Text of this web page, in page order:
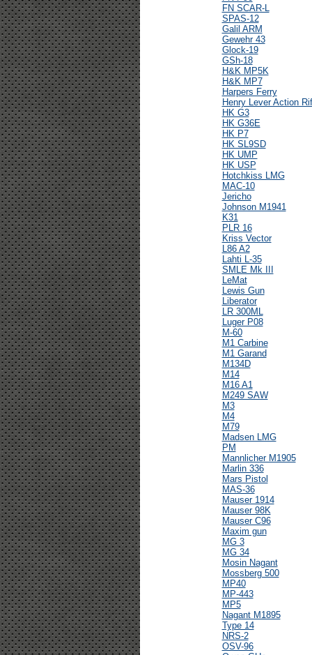
FN SCAR-L
SPAS-12
Galil ARM
Gewehr 43
Glock-19
GSh-18
H&K MP5K
H&K MP7
Harpers Ferry
Henry Lever Action
HK G3
HK G36E
HK P7
HK SL9SD
HK UMP
HK USP
Hotchkiss LMG
MAC-10
Jericho
Johnson M1941
K31
PLR 16
Kriss Vector
L86 A2
Lahti L-35
SMLE Mk III
LeMat
Lewis Gun
Liberator
LR 300ML
Luger P08
M-60
M1 Carbine
M1 Garand
M134D
M14
M16 A1
M249 SAW
M3
M4
M79
Madsen LMG
PM
Mannlicher M1905
Marlin 336
Mars Pistol
MAS-36
Mauser 1914
Mauser 98K
Mauser C96
Maxim gun
MG 3
MG 34
Mosin Nagant
Mossberg 500
MP40
MP-443
MP5
Nagant M1895
Type 14
NRS-2
OSV-96